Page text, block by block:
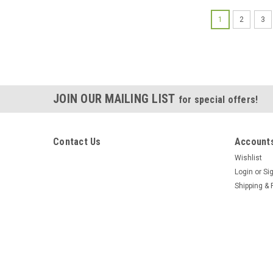
1 2 3
JOIN OUR MAILING LIST for special offers!
Contact Us
Wishlist
Login or
Shipping &